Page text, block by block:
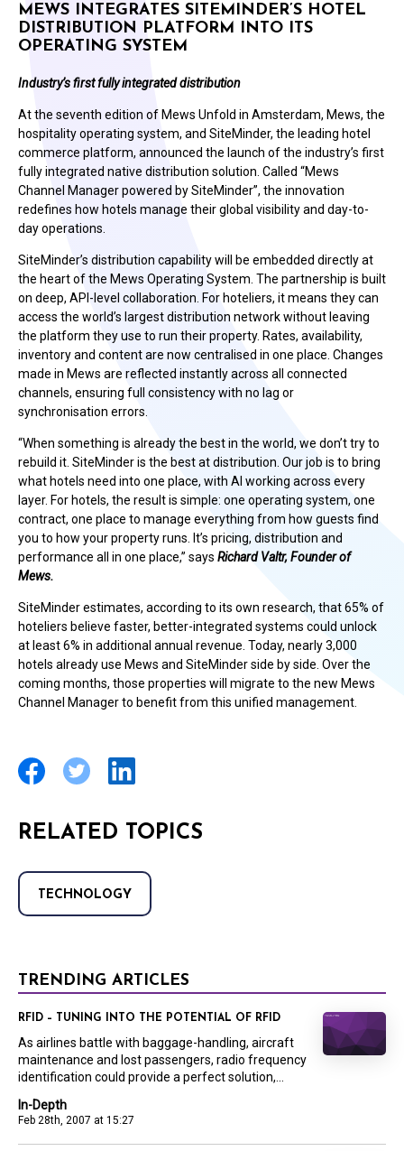
MEWS INTEGRATES SITEMINDER’S HOTEL
DISTRIBUTION PLATFORM INTO ITS
OPERATING SYSTEM
Industry’s first fully integrated distribution
At the seventh edition of Mews Unfold in Amsterdam, Mews, the
hospitality operating system, and SiteMinder, the leading hotel
commerce platform, announced the launch of the industry’s first
fully integrated native distribution solution. Called “Mews
Channel Manager powered by SiteMinder”, the innovation
redefines how hotels manage their global visibility and day-to-
day operations.
SiteMinder’s distribution capability will be embedded directly at
the heart of the Mews Operating System. The partnership is built
on deep, API-level collaboration. For hoteliers, it means they can
access the world’s largest distribution network without leaving
the platform they use to run their property. Rates, availability,
inventory and content are now centralised in one place. Changes
made in Mews are reflected instantly across all connected
channels, ensuring full consistency with no lag or
synchronisation errors.
“When something is already the best in the world, we don’t try to
rebuild it. SiteMinder is the best at distribution. Our job is to bring
what hotels need into one place, with AI working across every
layer. For hotels, the result is simple: one operating system, one
contract, one place to manage everything from how guests find
you to how your property runs. It’s pricing, distribution and
performance all in one place,” says Richard Valtr, Founder of
Mews.
SiteMinder estimates, according to its own research, that 65% of
hoteliers believe faster, better-integrated systems could unlock
at least 6% in additional annual revenue. Today, nearly 3,000
hotels already use Mews and SiteMinder side by side. Over the
coming months, those properties will migrate to the new Mews
Channel Manager to benefit from this unified management.
RELATED TOPICS
TECHNOLOGY
TRENDING ARTICLES
In-Depth
Feb 28th, 2007 at 15:27
RFID – TUNING INTO THE POTENTIAL OF RFID
As airlines battle with baggage-handling, aircraft
maintenance and lost passengers, radio frequency
identification could provide a perfect solution,...